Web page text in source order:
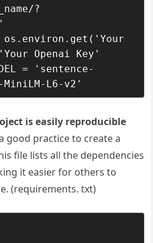
?
Openai Key'
is easily reproducible
a good practice to create a
file lists all the dependencies
it easier for others to
(requirements. txt)